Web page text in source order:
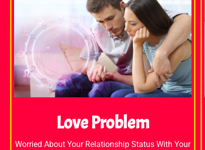
Love Problem
Worried About Your Relationship Status With Your